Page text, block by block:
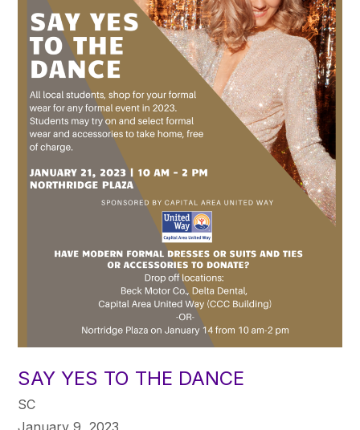
SAY YES TO THE DANCE
SC
January 9, 2023